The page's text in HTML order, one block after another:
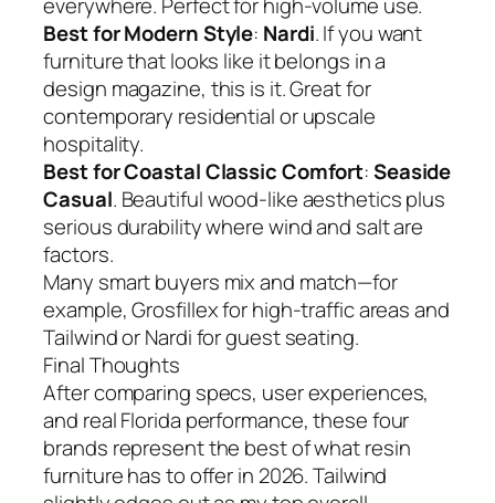
everywhere. Perfect for high-volume use.
Best for Modern Style: Nardi. If you want
furniture that looks like it belongs in a
design magazine, this is it. Great for
contemporary residential or upscale
hospitality.
Best for Coastal Classic Comfort:Seaside
Casual. Beautiful wood-like aesthetics plus
serious durability where wind and salt are
factors.
Many smart buyers mix and match—for
example, Grosfillex for high-traffic areas and
Tailwind or Nardi for guest seating.
Final Thoughts
After comparing specs, user experiences,
and real Florida performance, these four
brands represent the best of what resin
furniture has to offer in 2026. Tailwind